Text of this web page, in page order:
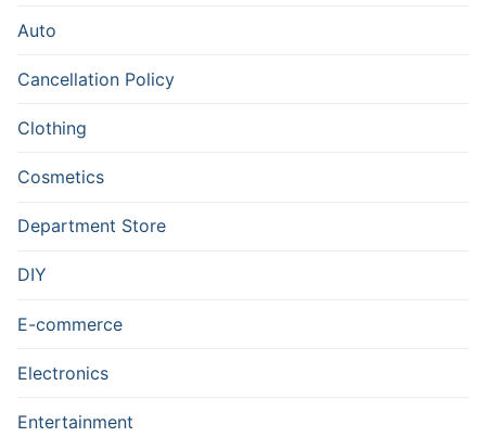
Auto
Cancellation Policy
Clothing
Cosmetics
Department Store
DIY
E-commerce
Electronics
Entertainment